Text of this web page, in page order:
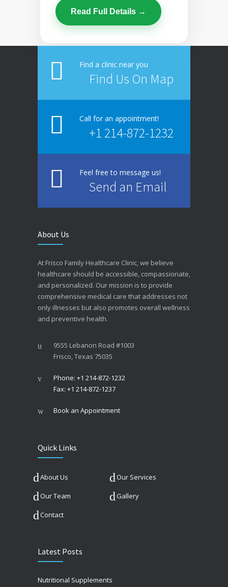
Read Full Details →
Find a clinic near you
Find Us On Map
Call for an appointment!
+1 214-872-1232
Feel free to message us!
Send an Email
About Us
At Frisco Family Healthcare Clinic, we believe
healthcare should be accessible, compassionate,
and personalized. Our mission is to provide
comprehensive medical care that addresses not
only illnesses but also promotes overall wellness
and preventive health.
9555 Lebanon Road #1003
Frisco, Texas 75035
Phone: +1 214-872-1232
Fax: +1 214-872-1237
Book an Appointment
Quick Links
About Us Our Services
Our Team Gallery
Contact
Latest Posts
Nutritional Supplements